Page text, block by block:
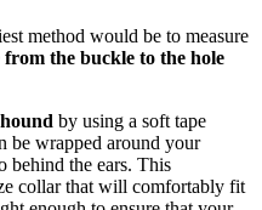
method would be to measure
from the buckle to the hole
by using a soft tape
be wrapped around your
behind the ears. This
collar that will comfortably fit